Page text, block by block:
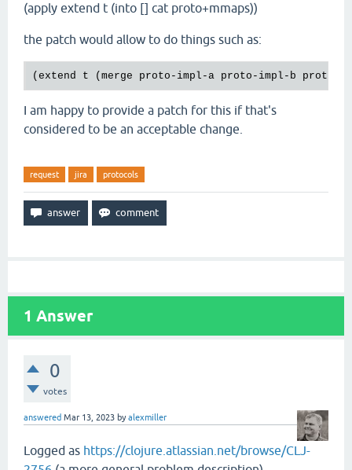
(apply extend t (into [] cat proto+mmaps))
the patch would allow to do things such as:
( extend t ( merge proto - impl -a proto - impl - b proto
I am happy to provide a patch for this if that's
considered to be an acceptable change.
request jira protocols
1 Answer
0
votes
answered Mar 13, 2023 byalexmiller
Logged as https://clojure.atlassian.net/browse/CLJ-